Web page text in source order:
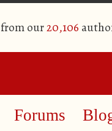
our20,106
Forums